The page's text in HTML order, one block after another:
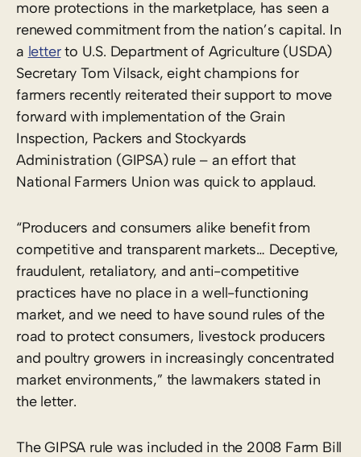
more protections in the marketplace, has seen a
renewed commitment from the nation’s capital. In
a letterto U.S. Department of Agriculture (USDA)
Secretary Tom Vilsack, eight champions for
farmers recently reiterated their support to move
forward with implementation of the Grain
Inspection, Packers and Stockyards
Administration (GIPSA) rule – an effort that
National Farmers Union was quick to applaud.
“Producers and consumers alike benefit from
competitive and transparent markets… Deceptive,
fraudulent, retaliatory, and anti-competitive
practices have no place in a well-functioning
market, and we need to have sound rules of the
road to protect consumers, livestock producers
and poultry growers in increasingly concentrated
market environments,” the lawmakers stated in
the letter.
The GIPSA rule was included in the 2008 Farm Bill